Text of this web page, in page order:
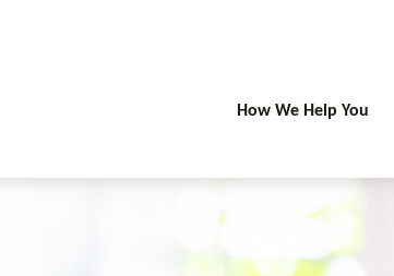
How We Help You